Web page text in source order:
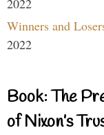
2022
Winners and
2022
Book: The
of Nixon’s